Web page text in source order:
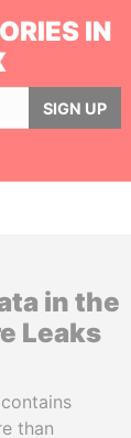
IN
SIGN UP
in the
Leaks
than